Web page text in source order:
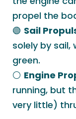
propel the
🟢 Sail
solely by sail,
green.
⚪️ Engine
running, but
very little)